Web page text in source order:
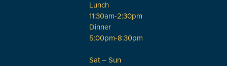
Lunch
11:30am-2:30pm
Dinner
5:00pm-8:30pm
Sat – Sun